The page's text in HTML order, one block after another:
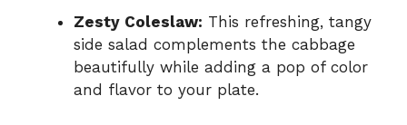
Zesty Coleslaw: This refreshing, tangy
side salad complements the cabbage
beautifully while adding a pop of color
and flavor to your plate.